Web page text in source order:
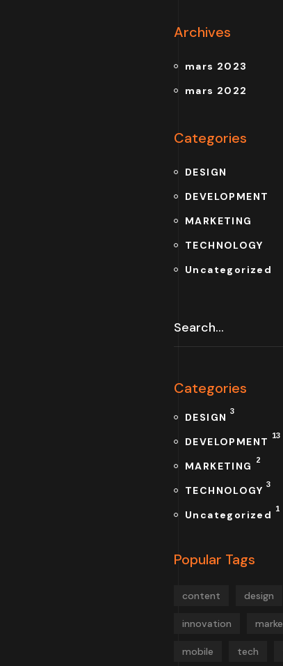
Archives
mars 2023
mars 2022
Categories
DESIGN
DEVELOPMENT
MARKETING
TECHNOLOGY
Uncategorized
Categories
DESIGN 3
DEVELOPMENT 13
MARKETING 2
TECHNOLOGY 3
Uncategorized 1
Popular Tags
content design
innovation
mobile tech